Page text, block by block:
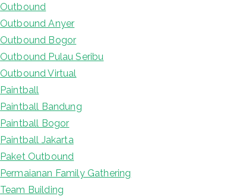
Outbound
Outbound Anyer
Outbound Bogor
Outbound Pulau Seribu
Outbound Virtual
Paintball
Paintball Bandung
Paintball Bogor
Paintball Jakarta
Paket Outbound
Permaianan Family Gathering
Team Building